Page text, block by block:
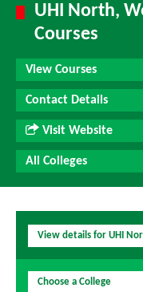
UHI North,
Courses
View Courses
Contact Details
Visit Website
All Colleges
View details for UHI
Choose a College